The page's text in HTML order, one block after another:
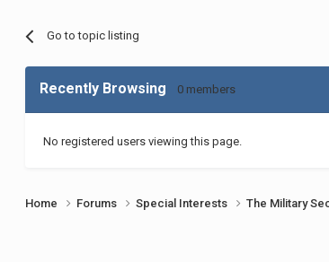
Go to topic listing
Recently Browsing 0 members
No registered users viewing this page.
Home Forums Special Interests The Military